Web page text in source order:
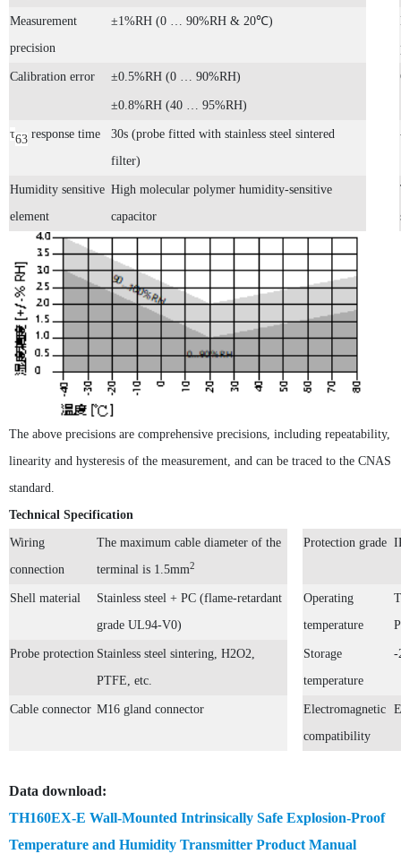
Measurement
precision
±1%RH (0 … 90%RH & 20℃)
Calibration error ±0.5%RH (0 … 90%RH)
±0.8%RH (40 … 95%RH)
τ63 response time
30s (probe fitted with stainless steel sintered
filter)
Humidity sensitive
element
High molecular polymer humidity-sensitive
capacitor
The above precisions are comprehensive precisions, including repeatability,
linearity and hysteresis of the measurement, and can be traced to the CNAS
standard.
Technical Specification
Wiring
connection
The maximum cable diameter of the
terminal is 1.5mm2
Protection grade
Shell material
Stainless steel + PC (flame-retardant
grade UL94-V0)
Operating
temperature
Probe protection Stainless steel sintering, H2O2,
PTFE, etc.
Storage
temperature
-
Cable connector M16 gland connector
Electromagnetic
compatibility
Data download:
TH160EX-E Wall-Mounted Intrinsically Safe Explosion-Proof
Temperature and Humidity Transmitter Product Manual
TH160EX Industrial-Grade Intrinsically Safe and Explosion-Proof Multi-Parameter Temperature and Humidity Transmitter